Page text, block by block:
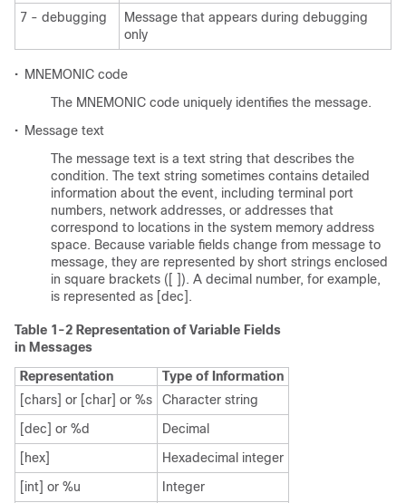
7 - debugging
Message that appears during debugging
only
• MNEMONIC code
The MNEMONIC code uniquely identifies the message.
• Message text
The message text is a text string that describes the
condition. The text string sometimes contains detailed
information about the event, including terminal port
numbers, network addresses, or addresses that
correspond to locations in the system memory address
space. Because variable fields change from message to
message, they are represented by short strings enclosed
in square brackets ([ ]). A decimal number, for example,
is represented as [dec].
Table 1-2 Representation of Variable Fields
in Messages
Representation
Type of Information
[chars] or [char] or %s
Character string
[dec] or %d
Decimal
[hex]
Hexadecimal integer
[int] or %u
Integer